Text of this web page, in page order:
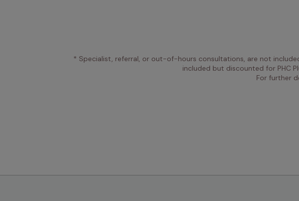
* Specialist, referral, or out-of-hours consultations, are not
included but discounted for PHC
For further